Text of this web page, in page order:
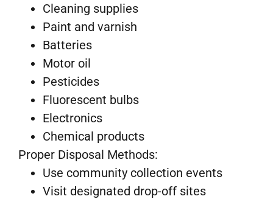
Cleaning supplies
Paint and varnish
Batteries
Motor oil
Pesticides
Fluorescent bulbs
Electronics
Chemical products
Proper Disposal Methods:
Use community collection events
Visit designated drop-off sites